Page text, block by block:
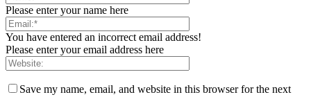
Please enter your name here
You have entered an incorrect email address!
Please enter your email address here
Save my name, email, and website in this browser for the next